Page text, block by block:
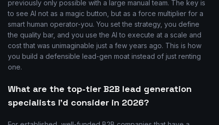
previously only possible with a large manual team. The key is
to see AI not as a magic button, but as a force multiplier for a
smart human operator-you. You set the strategy, you define
the quality bar, and you use the AI to execute at a scale and
cost that was unimaginable just a few years ago. This is how
you build a defensible lead-gen moat instead of just renting
one.
What are the top-tier B2B lead generation
specialists I'd consider in 2026?